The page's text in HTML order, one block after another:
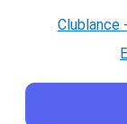
Clublance